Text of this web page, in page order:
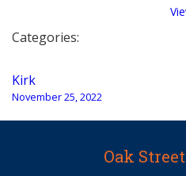
Categories:
Post
navigation
Kirk
November 25, 2022
Oak